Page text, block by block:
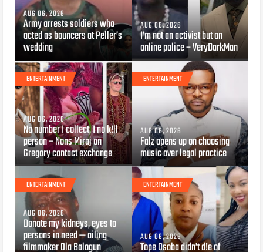
AUG 06, 2026
Army arrests soldiers who
acted as bouncers at Peller’s
wedding
AUG 06, 2026
I’m not an activist but an
online police – VeryDarkMan
ENTERTAINMENT
AUG 06, 2026
Na number I collect, I no k!ll
person – Nons Miraj on
Gregory contact exchange
ENTERTAINMENT
AUG 06, 2026
Falz opens up on choosing
music over legal practice
ENTERTAINMENT
AUG 06, 2026
Donate my kidneys, eyes to
persons in need — ailing
filmmaker Ola Balogun
ENTERTAINMENT
AUG 06, 2026
Tope Osoba didn’t d!e of